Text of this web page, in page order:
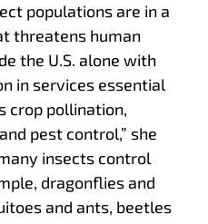
populations are in a
threatens human
the U.S. alone with
in services essential
crop pollination,
pest control,” she
insects control
dragonflies and
and ants, beetles